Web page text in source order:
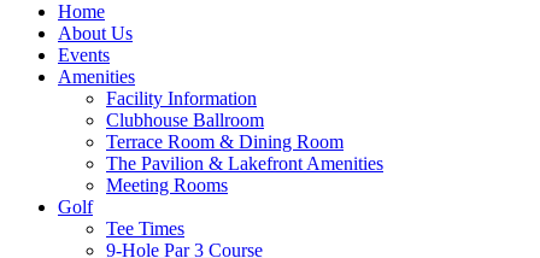
Home
About Us
Events
Amenities
Facility Information
Clubhouse Ballroom
Terrace Room & Dining Room
The Pavilion & Lakefront Amenities
Meeting Rooms
Golf
Tee Times
9-Hole Par 3 Course